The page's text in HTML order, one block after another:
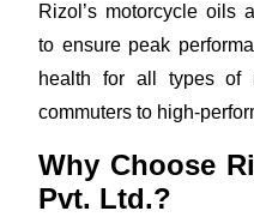
Rizol’s motorcycle oils
to ensure peak
health for all types of
commuters to high-
Why Choose
Pvt. Ltd.?